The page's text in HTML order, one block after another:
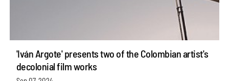
'Iván Argote' presents two of the Colombian artist's
decolonial film works